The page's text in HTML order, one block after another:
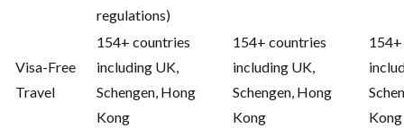
regulations)
Visa-Free
Travel
154+ countries
including UK,
Schengen, Hong
Kong
154+ countries
including UK,
Schengen, Hong
Kong
Kong